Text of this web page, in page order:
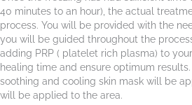
40 minutes to an hour), the actual
process. You will be provided with the
you will be guided throughout the
adding PRP ( platelet rich plasma) to
healing time and ensure optimum
soothing and cooling skin mask will be
will be applied to the area.